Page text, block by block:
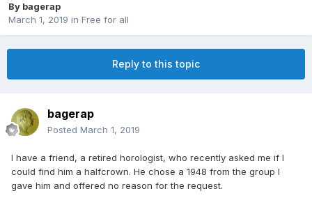
By bagerap
March 1, 2019 in Free for all
Reply to this topic
bagerap
Posted March 1, 2019
I have a friend, a retired horologist, who recently asked me if I
could find him a halfcrown. He chose a 1948 from the group I
gave him and offered no reason for the request.